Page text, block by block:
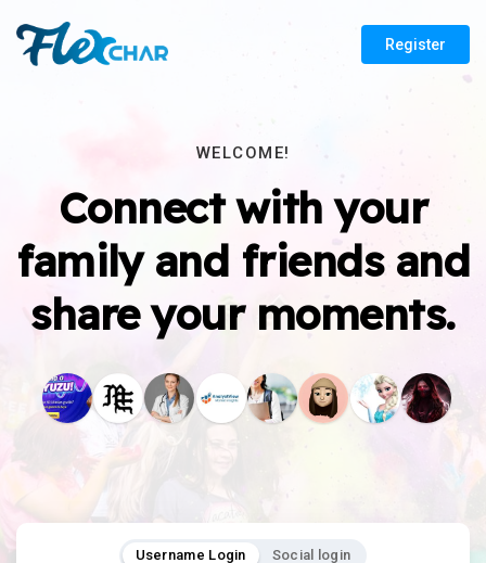
Register
WELCOME!
Connect with your
family and friends and
share your moments.
Username Login Social login